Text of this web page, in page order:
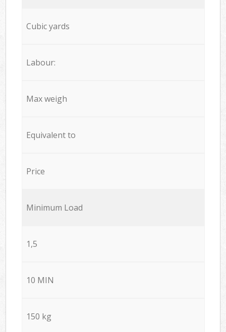
Cubic yards
Labour:
Max weigh
Equivalent to
Price
Minimum Load
1,5
10 MIN
150 kg